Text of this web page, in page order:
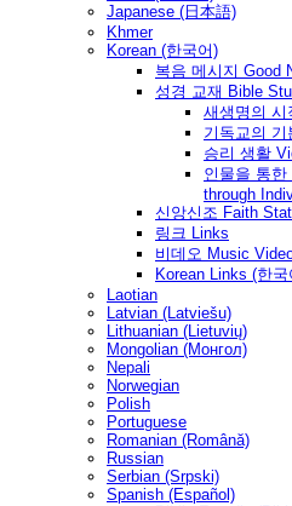
Japanese (日本語)
Khmer
Korean (한국어)
복음 메시지 Good
성경 교재 Bible
새생명의 시
기독교의
승리 생활
인물을 통
through
신앙신조 Faith
링크 Links
비데오 Music
Korean Links (한국
Laotian
Latvian (Latviešu)
Lithuanian (Lietuvių)
Mongolian (Монгол)
Nepali
Norwegian
Polish
Portuguese
Romanian (Română)
Russian
Serbian (Srpski)
Spanish (Español)